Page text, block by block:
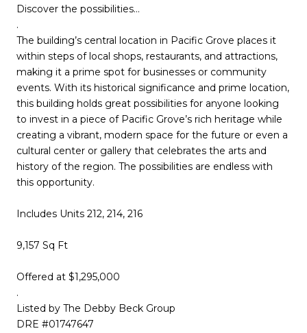
Discover the possibilities…
.
The building’s central location in Pacific Grove places it
within steps of local shops, restaurants, and attractions,
making it a prime spot for businesses or community
events. With its historical significance and prime location,
this building holds great possibilities for anyone looking
to invest in a piece of Pacific Grove’s rich heritage while
creating a vibrant, modern space for the future or even a
cultural center or gallery that celebrates the arts and
history of the region. The possibilities are endless with
this opportunity.
Includes Units 212, 214, 216
9,157 Sq Ft
Offered at $1,295,000
.
Listed by The Debby Beck Group​​​​​​​​
DRE #01747647